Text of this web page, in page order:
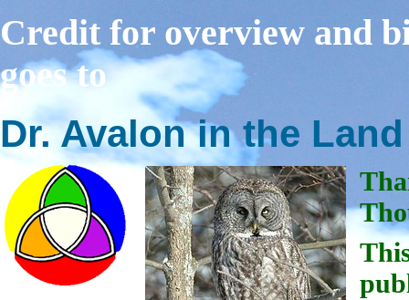
Credit for overview and
goes to
Dr. Avalon in the